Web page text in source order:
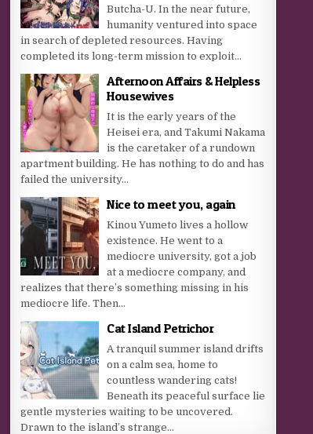
Butcha-U. In the near future,
humanity ventured into space
in search of depleted resources. Having
completed its long-term mission to exploit...
Afternoon Affairs & Helpless
Housewives
It is the early years of the
Heisei era, and Takumi Nakama
is the caretaker of a rundown
apartment building. He has nothing to do and has
failed the university...
Nice to meet you, again
Kinou Yumeto lives a hollow
existence. He went to a
mediocre university, got a job
at a mediocre company, and
realizes that there’s something missing in his
mediocre life. Then...
Cat Island Petrichor
A tranquil summer island drifts
on a calm sea, home to
countless wandering cats!
Beneath its peaceful surface lie
gentle mysteries waiting to be uncovered.
Drawn to the island’s strange...